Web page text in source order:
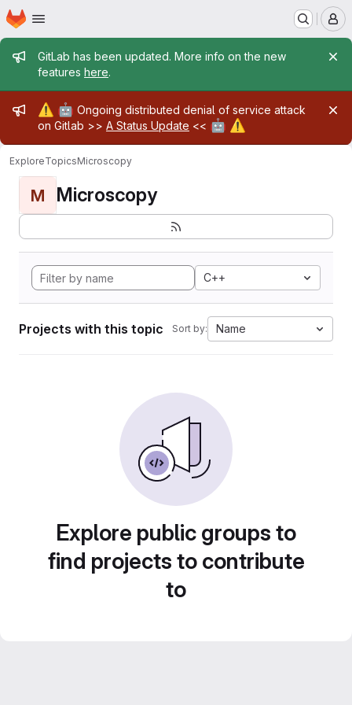
Skip to main content
Homepage
Admin message
GitLab has been updated. More info on the new
features here.
Admin message
⚠️ 🤖 Ongoing distributed denial of service attack
on Gitlab >> A Status Update << 🤖 ⚠️
ExploreTopicsMicroscopy
M Microscopy
C++
Projects with this topic Sort by: Name
Explore public groups to
find projects to contribute
to